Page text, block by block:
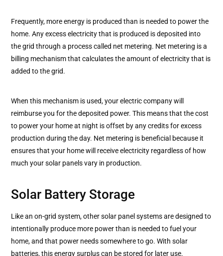
Frequently, more energy is produced than is needed to power the
home. Any excess electricity that is produced is deposited into
the grid through a process called net metering. Net metering is a
billing mechanism that calculates the amount of electricity that is
added to the grid.
When this mechanism is used, your electric company will
reimburse you for the deposited power. This means that the cost
to power your home at night is offset by any credits for excess
production during the day. Net metering is beneficial because it
ensures that your home will receive electricity regardless of how
much your solar panels vary in production.
Solar Battery Storage
Like an on-grid system, other solar panel systems are designed to
intentionally produce more power than is needed to fuel your
home, and that power needs somewhere to go. With solar
batteries, this energy surplus can be stored for later use.